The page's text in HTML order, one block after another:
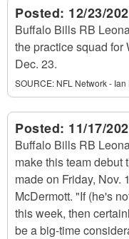
Posted: 12/23/
Buffalo Bills RB
the practice squad for
Dec. 23.
SOURCE: NFL Network -
Posted: 11/17/
Buffalo Bills RB
make this team debut
made on Friday, Nov.
McDermott. "If (he's
this week, then
be a big-time